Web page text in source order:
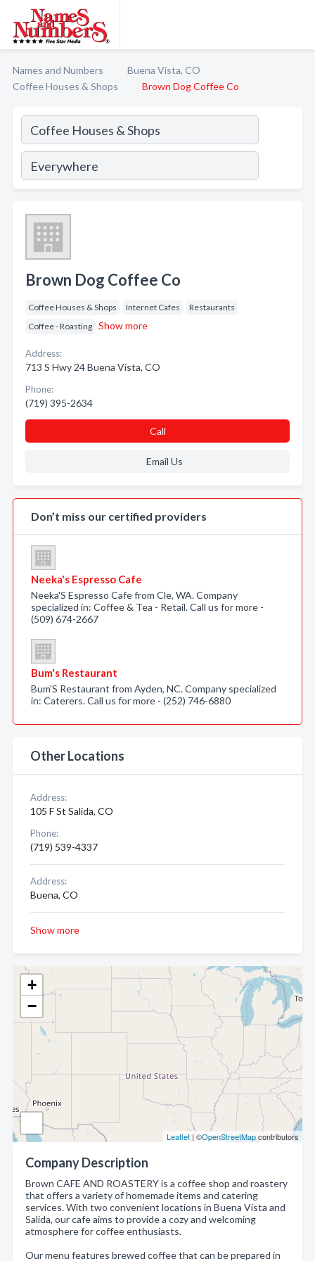
Names and Numbers
Buena Vista, CO
Coffee Houses & Shops
Brown Dog Coffee Co
+
−
Leaflet | ©OpenStreetMapcontributors
Company Description
Brown CAFE AND ROASTERY is a coffee shop and roastery
that offers a variety of homemade items and catering
services. With two convenient locations in Buena Vista and
Salida, our cafe aims to provide a cozy and welcoming
atmosphere for coffee enthusiasts.
Our menu features brewed coffee that can be prepared in
Brown Dog Coffee Co
Coffee Houses & Shops Internet Cafes
Restaurants
Coffee - Roasting Show more
Address:
713 S Hwy 24 Buena Vista, CO
Phone:
(719) 395-2634
Call
Email Us
Don’t miss our certified providers
Neeka's Espresso Cafe
Neeka'S Espresso Cafe from Cle, WA. Company
specialized in: Coffee & Tea - Retail. Call us for more -
(509) 674-2667
Bum's Restaurant
Bum'S Restaurant from Ayden, NC. Company specialized
in: Caterers. Call us for more - (252) 746-6880
Other Locations
Address:
105 F St Salida, CO
Phone:
(719) 539-4337
Address:
Buena, CO
Show more